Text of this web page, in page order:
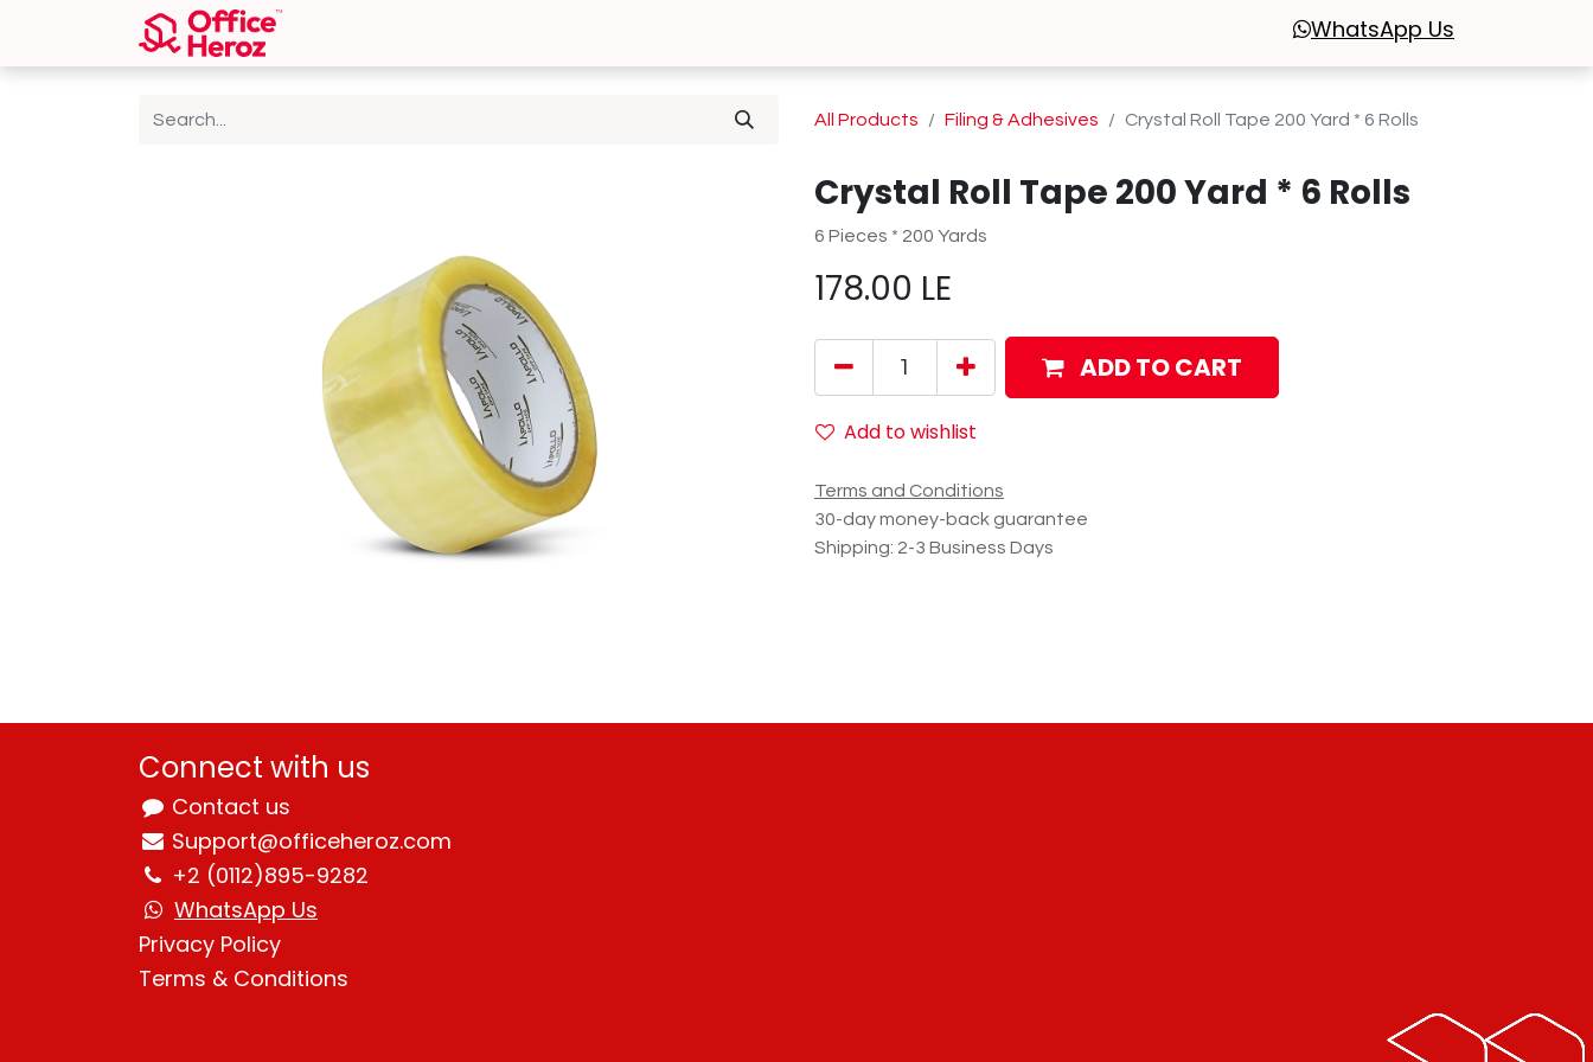
WhatsApp Us
All Products Filing & Adhesives Crystal Roll Tape 200 Yard * 6 Rolls
Crystal Roll Tape 200 Yard * 6 Rolls
6 Pieces * 200 Yards
178.00 LE
ADD TO CART
Add to wishlist
Terms and Conditions
30-day money-back guarantee
Shipping: 2-3 Business Days
Connect with us
Contact us
Support@officeheroz.com
+2 (0112)895-9282
WhatsApp Us
Privacy Policy
Terms & Conditions